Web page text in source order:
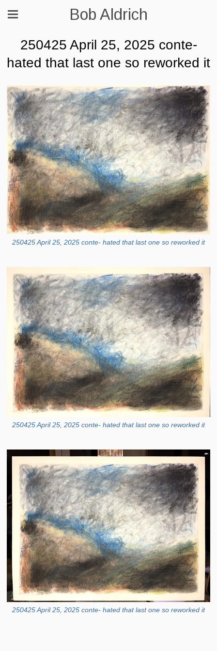
Bob Aldrich
250425 April 25, 2025 conte-
hated that last one so reworked it
250425 April 25, 2025 conte- hated that last one so reworked it
250425 April 25, 2025 conte- hated that last one so reworked it
250425 April 25, 2025 conte- hated that last one so reworked it